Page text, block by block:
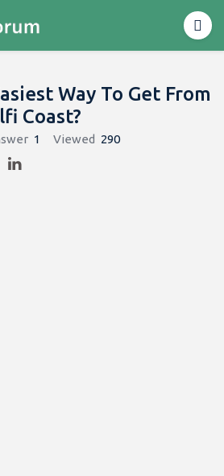
Way To Get From
Coast?
1 Viewed 290